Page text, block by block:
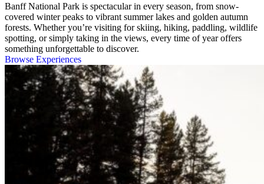
Banff National Park is spectacular in every season, from snow-
covered winter peaks to vibrant summer lakes and golden autumn
forests. Whether you’re visiting for skiing, hiking, paddling, wildlife
spotting, or simply taking in the views, every time of year offers
something unforgettable to discover.
Browse Experiences